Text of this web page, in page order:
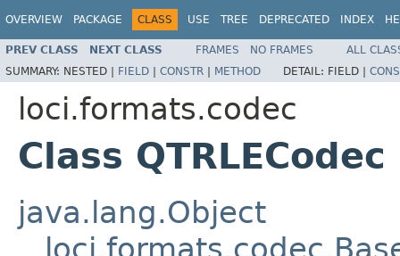
OVERVIEW PACKAGE CLASS USE TREE DEPRECATED INDEX
PREV CLASS NEXT CLASS FRAMES NO FRAMES
ALL
SUMMARY: NESTED | FIELD | CONSTR | METHOD DETAIL: FIELD |
loci.formats.codec
Class QTRLECodec
java.lang.Object